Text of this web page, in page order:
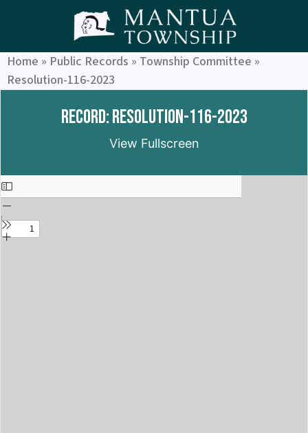
Home » Public Records » Township Committee »
Resolution-116-2023
Record: Resolution-116-2023
View Fullscreen